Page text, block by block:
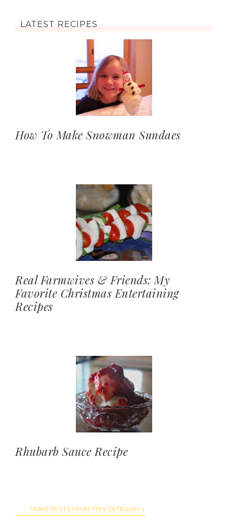
LATEST RECIPES
How To Make Snowman Sundaes
Real Farmwives & Friends: My
Favorite Christmas Entertaining
Recipes
Rhubarb Sauce Recipe
MORE POSTS FROM THIS CATEGORY